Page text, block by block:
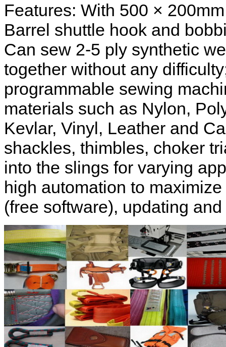
Features: With 500 ×
Barrel shuttle hook and
Can sew 2-5 ply synthetic
together without any
programmable sewing
materials such as Nylon,
Kevlar, Vinyl, Leather and
shackles, thimbles, choker
into the slings for varying
high automation to
(free software), updating